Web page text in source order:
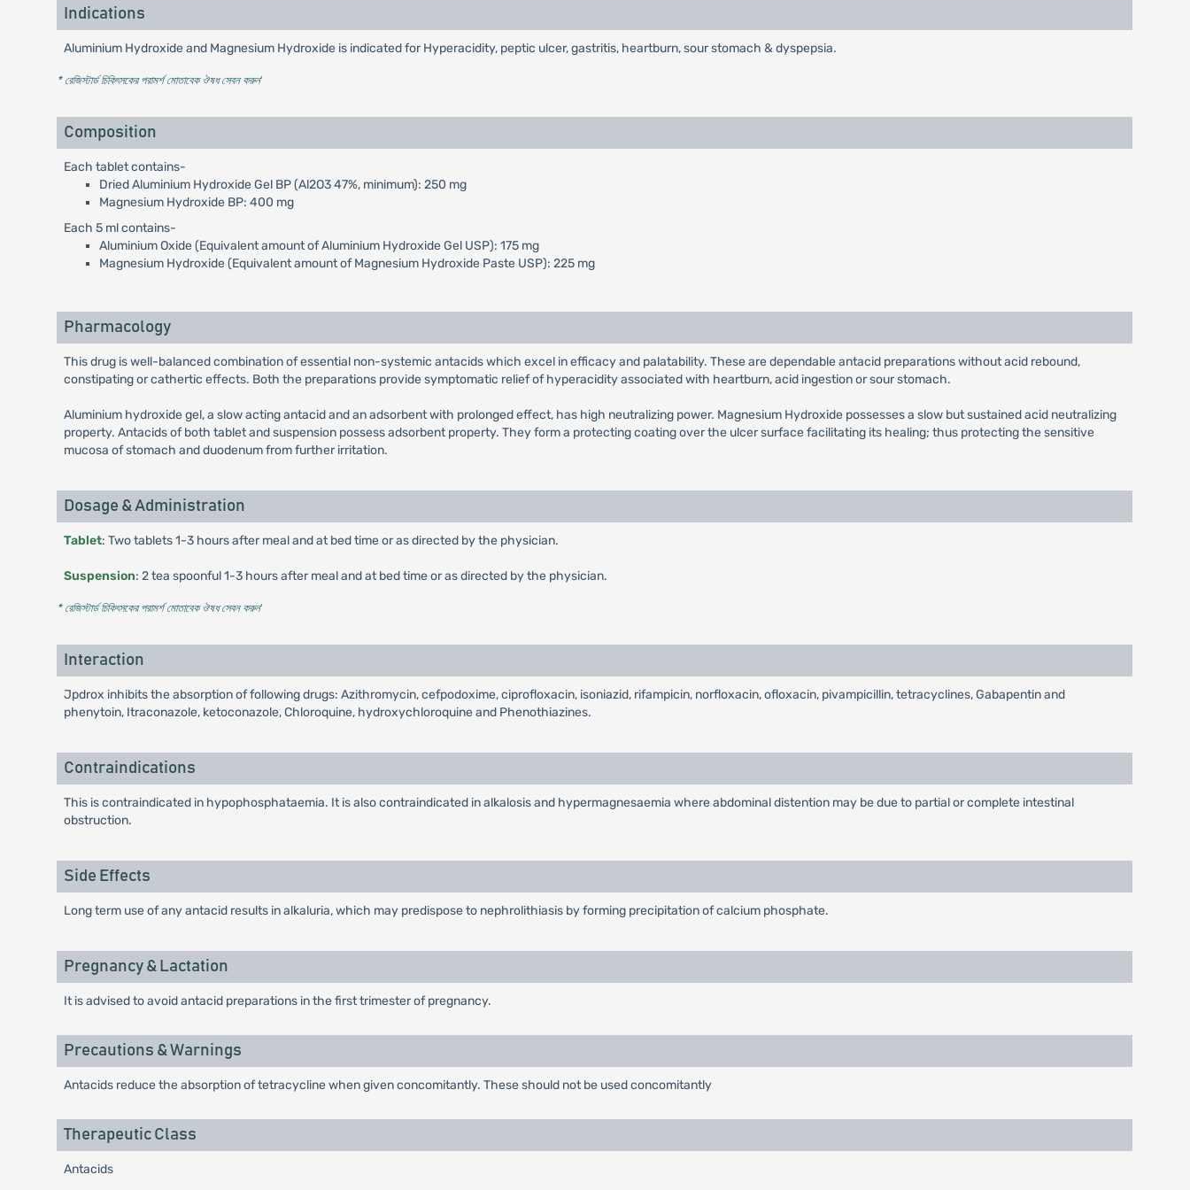
Indications
Aluminium Hydroxide and Magnesium Hydroxide is indicated for Hyperacidity, peptic ulcer, gastritis, heartburn, sour stomach & dyspepsia.
* রেজিস্টার্ড চিকিৎসকের পরামর্শ মোতাবেক ঔষধ সেবন করুন'
Composition
Each tablet contains-
Dried Aluminium Hydroxide Gel BP (Al2O3 47%, minimum): 250 mg
Magnesium Hydroxide BP: 400 mg
Each 5 ml contains-
Aluminium Oxide (Equivalent amount of Aluminium Hydroxide Gel USP): 175 mg
Magnesium Hydroxide (Equivalent amount of Magnesium Hydroxide Paste USP): 225 mg
Pharmacology
This drug is well-balanced combination of essential non-systemic antacids which excel in efficacy and palatability. These are dependable antacid preparations without acid rebound,
constipating or cathertic effects. Both the preparations provide symptomatic relief of hyperacidity associated with heartburn, acid ingestion or sour stomach.
Aluminium hydroxide gel, a slow acting antacid and an adsorbent with prolonged effect, has high neutralizing power. Magnesium Hydroxide possesses a slow but sustained acid neutralizing
property. Antacids of both tablet and suspension possess adsorbent property. They form a protecting coating over the ulcer surface facilitating its healing; thus protecting the sensitive
mucosa of stomach and duodenum from further irritation.
Dosage & Administration
Tablet: Two tablets 1-3 hours after meal and at bed time or as directed by the physician.
Suspension: 2 tea spoonful 1-3 hours after meal and at bed time or as directed by the physician.
* রেজিস্টার্ড চিকিৎসকের পরামর্শ মোতাবেক ঔষধ সেবন করুন'
Interaction
Jpdrox inhibits the absorption of following drugs: Azithromycin, cefpodoxime, ciprofloxacin, isoniazid, rifampicin, norfloxacin, ofloxacin, pivampicillin, tetracyclines, Gabapentin and
phenytoin, Itraconazole, ketoconazole, Chloroquine, hydroxychloroquine and Phenothiazines.
Contraindications
This is contraindicated in hypophosphataemia. It is also contraindicated in alkalosis and hypermagnesaemia where abdominal distention may be due to partial or complete intestinal
obstruction.
Side Effects
Long term use of any antacid results in alkaluria, which may predispose to nephrolithiasis by forming precipitation of calcium phosphate.
Pregnancy & Lactation
It is advised to avoid antacid preparations in the first trimester of pregnancy.
Precautions & Warnings
Antacids reduce the absorption of tetracycline when given concomitantly. These should not be used concomitantly
Therapeutic Class
Antacids